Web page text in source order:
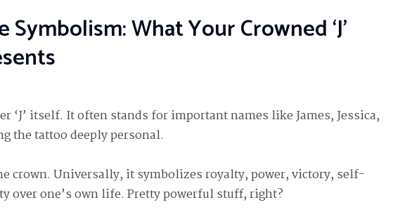
What Your Crowned ‘J’
‘J’ itself. It often stands for important names like James, Jessica,
the tattoo deeply personal.
crown. Universally, it symbolizes royalty, power, victory, self-
over one’s own life. Pretty powerful stuff, right?